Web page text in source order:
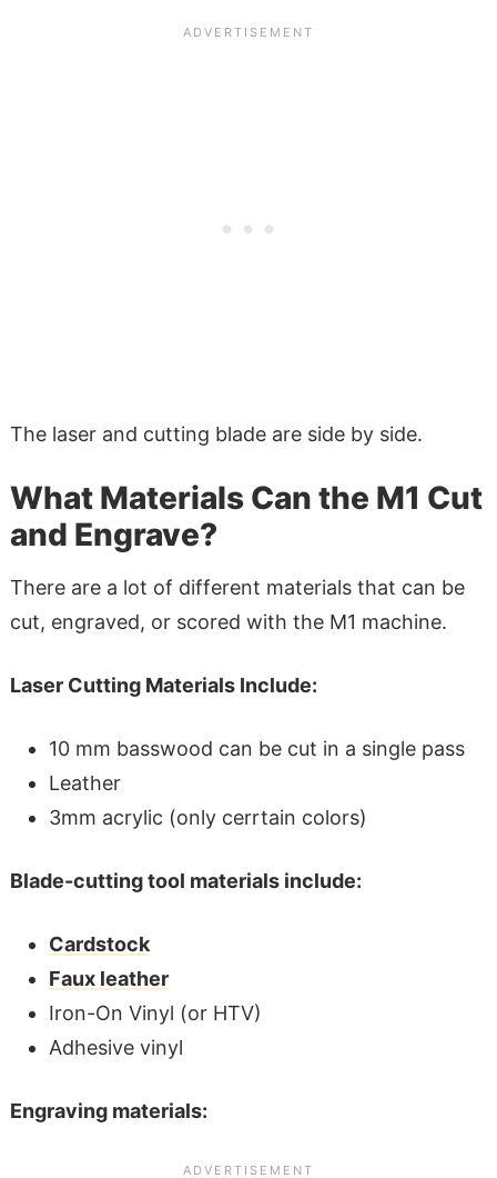
The laser and cutting blade are side by side.
What Materials Can the M1 Cut
and Engrave?
There are a lot of different materials that can be
cut, engraved, or scored with the M1 machine.
Laser Cutting Materials Include:
10 mm basswood can be cut in a single pass
Leather
3mm acrylic (only cerrtain colors)
Blade-cutting tool materials include:
Cardstock
Faux leather
Iron-On Vinyl (or HTV)
Adhesive vinyl
Engraving materials: